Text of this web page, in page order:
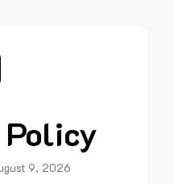
9, 2026